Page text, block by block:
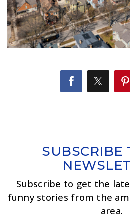
SUBSCRIBE
Subscribe to get the
funny stories from the
area.